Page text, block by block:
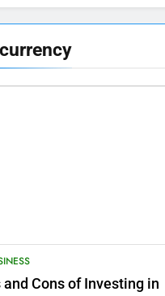
and Cons of Investing in